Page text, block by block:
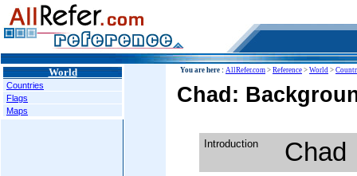
World
Countries
Flags
Maps
You are here : AllRefer.com > Reference > World >
Chad:
Introduction Chad